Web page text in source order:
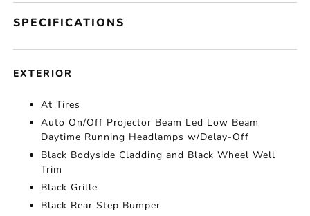
SPECIFICATIONS
EXTERIOR
At Tires
Auto On/Off Projector Beam Led Low Beam
Daytime Running Headlamps w/Delay-Off
Black Bodyside Cladding and Black Wheel Well
Trim
Black Grille
Black Rear Step Bumper